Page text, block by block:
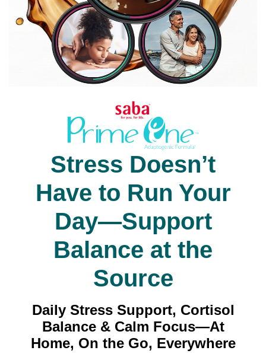
Stress Doesn’t
Have to Run Your
Day—Support
Balance at the
Source
Daily Stress Support, Cortisol
Balance & Calm Focus—At
Home, On the Go, Everywhere